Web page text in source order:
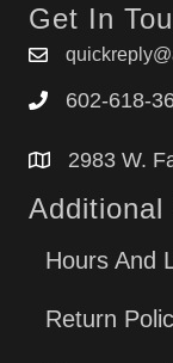
Get In
602-618-
2983 W.
Additional
Hours And
Return